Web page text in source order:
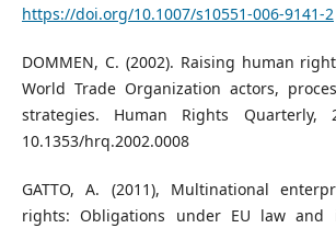
https://doi.org/10.1007/s10551-006-9141-2
DOMMEN, C. (2002). Raising human
World Trade Organization actors,
strategies. Human Rights Quarterly,
10.1353/hrq.2002.0008
GATTO, A. (2011), Multinational
rights: Obligations under EU law and